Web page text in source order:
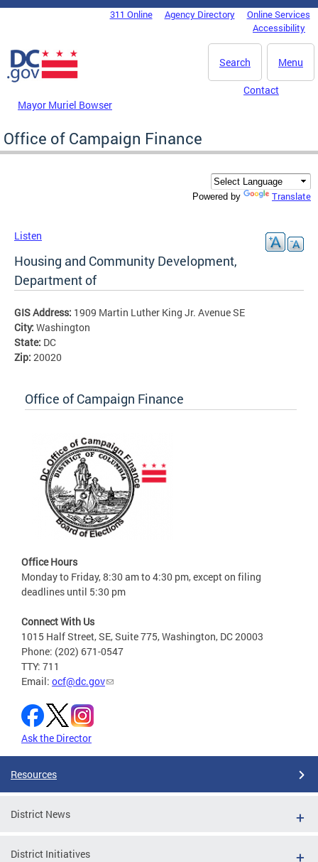
Skip to main content
DC Agency Top Menu311 Online Agency Directory
Online Services
Accessibility
Menu
Search
Mayor Muriel Bowser
Contact
Office of Campaign Finance
Powered by Translate
Listen
Housing and Community Development,
Department of
GIS Address: 1909 Martin Luther King Jr. Avenue SE
City: Washington
State: DC
Zip: 20020
Office of Campaign Finance
Office Hours
Monday to Friday, 8:30 am to 4:30 pm, except on filing
deadlines until 5:30 pm
Connect With Us
1015 Half Street, SE, Suite 775, Washington, DC 20003
Phone: (202) 671-0547
TTY: 711
Email: ocf@dc.gov
Ask the Director
Resources
District News
District Initiatives